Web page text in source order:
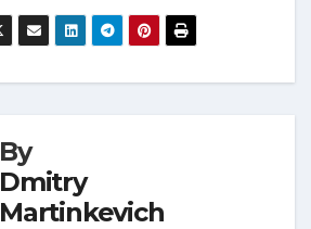
By
Dmitry
Martinkevich